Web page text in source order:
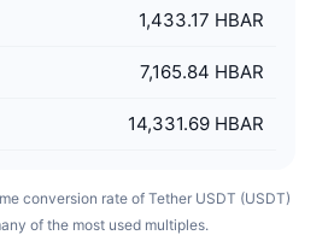
1,433.17 HBAR
7,165.84 HBAR
14,331.69 HBAR
conversion rate of Tether USDT (USDT)
of the most used multiples.